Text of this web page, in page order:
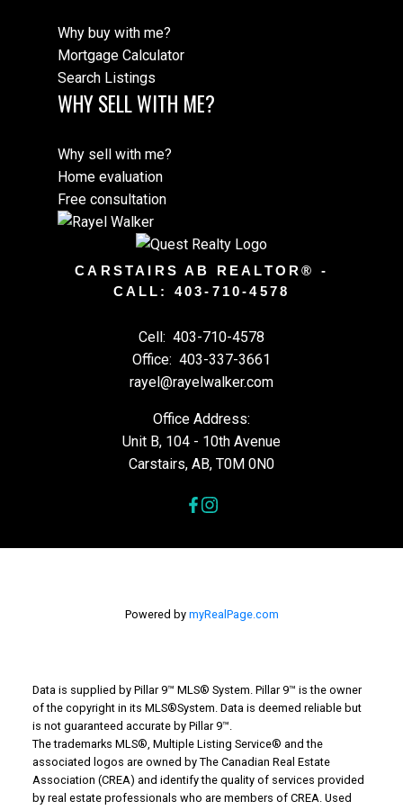
Why buy with me?
Mortgage Calculator
Search Listings
WHY SELL WITH ME?
Why sell with me?
Home evaluation
Free consultation
CARSTAIRS AB REALTOR® -
CALL: 403-710-4578
Cell: 403-710-4578
Office: 403-337-3661
rayel@rayelwalker.com
Office Address:
Unit B, 104 - 10th Avenue
Carstairs, AB, T0M 0N0
Powered by myRealPage.com
Data is supplied by Pillar 9™ MLS® System. Pillar 9™ is the owner
of the copyright in its MLS®System. Data is deemed reliable but
is not guaranteed accurate by Pillar 9™.
The trademarks MLS®, Multiple Listing Service® and the
associated logos are owned by The Canadian Real Estate
Association (CREA) and identify the quality of services provided
by real estate professionals who are members of CREA. Used